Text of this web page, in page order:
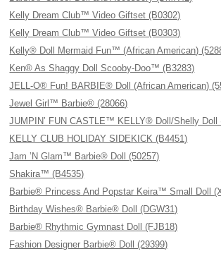
Kelly Dream Club™ Video Giftset (B0302)
Kelly Dream Club™ Video Giftset (B0303)
Kelly® Doll Mermaid Fun™ (African American)
Ken® As Shaggy Doll Scooby-Doo™ (B3283)
JELL-O® Fun! BARBIE® Doll (African American)
Jewel Girl™ Barbie® (28066)
JUMPIN’ FUN CASTLE™ KELLY® Doll/Shelly Doll
KELLY CLUB HOLIDAY SIDEKICK (B4451)
Jam ’N Glam™ Barbie® Doll (50257)
Shakira™ (B4535)
Barbie® Princess And Popstar Keira™ Small Doll
Birthday Wishes® Barbie® Doll (DGW31)
Barbie® Rhythmic Gymnast Doll (FJB18)
Fashion Designer Barbie® Doll (29399)